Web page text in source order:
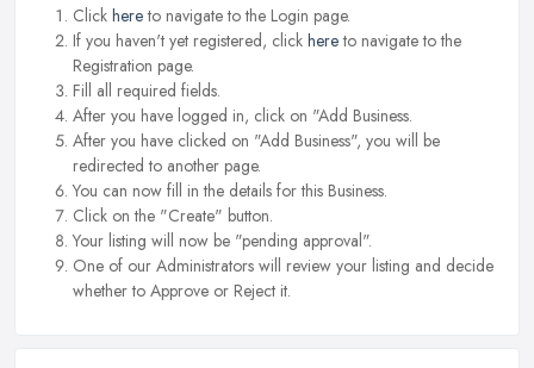
Click hereto navigate to the Login page.
If you haven't yet registered, click hereto navigate to the
Registration page.
Fill all required fields.
After you have logged in, click on "Add Business.
After you have clicked on "Add Business", you will be
redirected to another page.
You can now fill in the details for this Business.
Click on the "Create" button.
Your listing will now be "pending approval".
One of our Administrators will review your listing and decide
whether to Approve or Reject it.